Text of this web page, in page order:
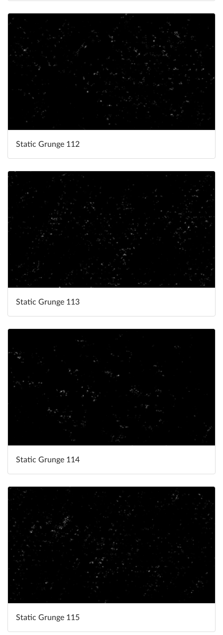
Static Grunge 112
Static Grunge 113
Static Grunge 114
Static Grunge 115